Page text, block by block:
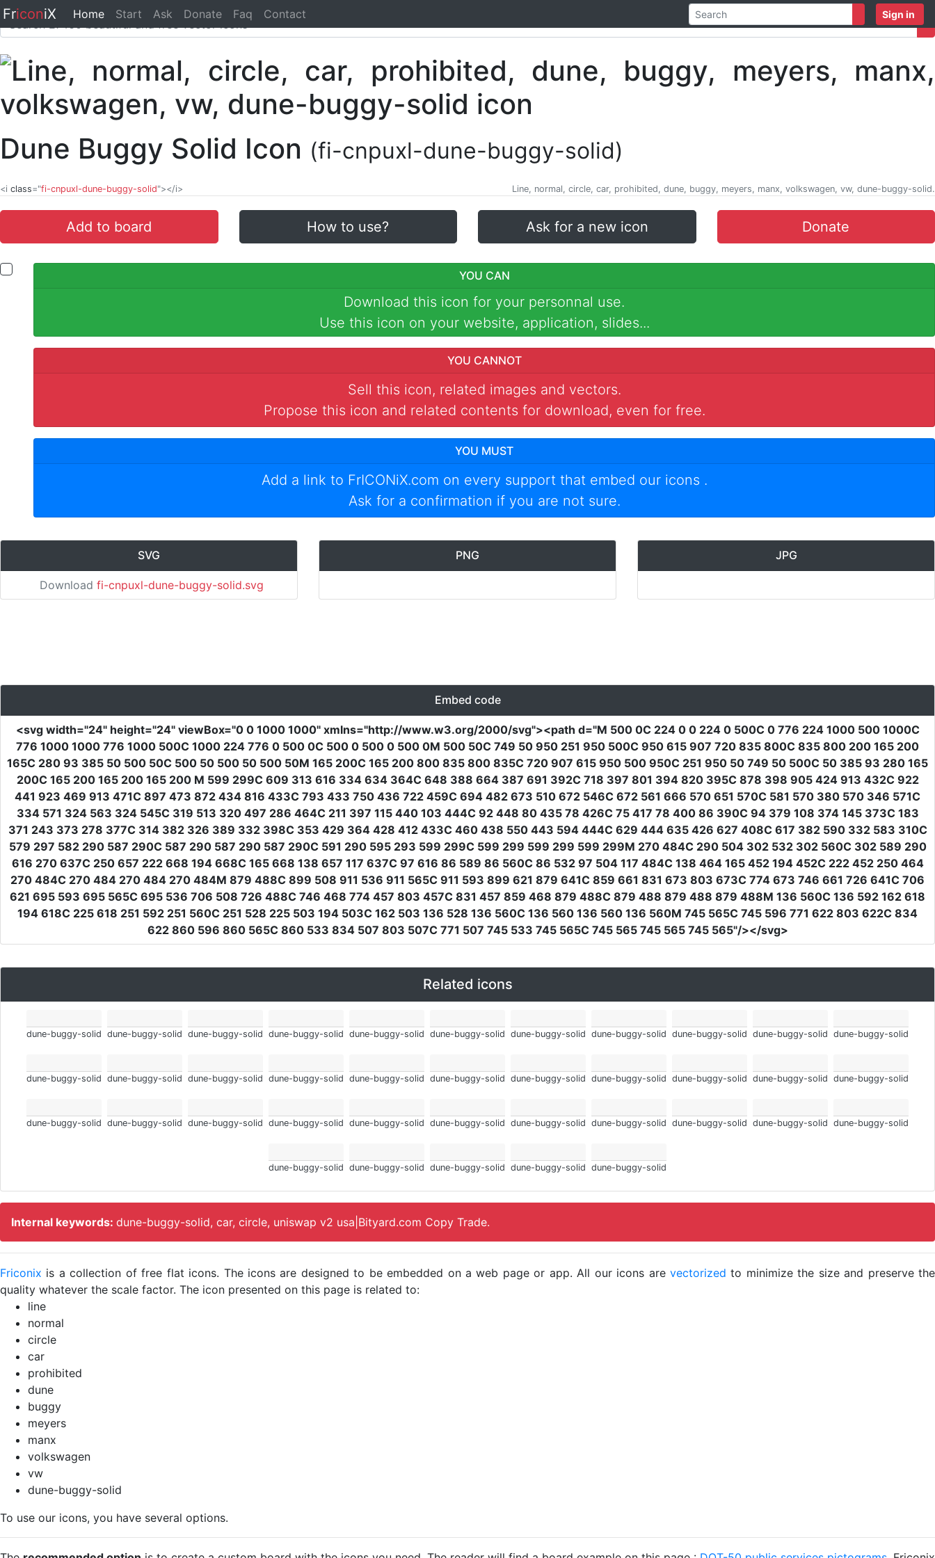
FriconiX Sign in
Home Start Ask Donate Faq Contact
Dune Buggy Solid Icon (fi-cnpuxl-dune-buggy-solid)
<i class="fi-cnpuxl-dune-buggy-solid"></i> Line, normal, circle, car, prohibited, dune, buggy, meyers, manx, volkswagen, vw, dune-buggy-solid.
Add to board How to use? Ask for a new icon Donate
YOU CAN
Download this icon for your personnal use.
Use this icon on your website, application, slides...
YOU CANNOT
Sell this icon, related images and vectors.
Propose this icon and related contents for download, even for free.
YOU MUST
Add a link to FrICONiX.com on every support that embed our icons .
Ask for a confirmation if you are not sure.
SVG
Download fi-cnpuxl-dune-buggy-solid.svg
PNG JPG
Embed code
<svg width="24" height="24" viewBox="0 0 1000 1000" xmlns="http://www.w3.org/2000/svg"><path d="M 500 0C 224 0 0 224 0 500C 0 776 224 1000 500 1000C
776 1000 1000 776 1000 500C 1000 224 776 0 500 0C 500 0 500 0 500 0M 500 50C 749 50 950 251 950 500C 950 615 907 720 835 800C 835 800 200 165 200
165C 280 93 385 50 500 50C 500 50 500 50 500 50M 165 200C 165 200 800 835 800 835C 720 907 615 950 500 950C 251 950 50 749 50 500C 50 385 93 280 165
200C 165 200 165 200 165 200 M 599 299C 609 313 616 334 634 364C 648 388 664 387 691 392C 718 397 801 394 820 395C 878 398 905 424 913 432C 922
441 923 469 913 471C 897 473 872 434 816 433C 793 433 750 436 722 459C 694 482 673 510 672 546C 672 561 666 570 651 570C 581 570 380 570 346 571C
334 571 324 563 324 545C 319 513 320 497 286 464C 211 397 115 440 103 444C 92 448 80 435 78 426C 75 417 78 400 86 390C 94 379 108 374 145 373C 183
371 243 373 278 377C 314 382 326 389 332 398C 353 429 364 428 412 433C 460 438 550 443 594 444C 629 444 635 426 627 408C 617 382 590 332 583 310C
579 297 582 290 587 290C 587 290 587 290 587 290C 591 290 595 293 599 299C 599 299 599 299 599 299M 270 484C 290 504 302 532 302 560C 302 589 290
616 270 637C 250 657 222 668 194 668C 165 668 138 657 117 637C 97 616 86 589 86 560C 86 532 97 504 117 484C 138 464 165 452 194 452C 222 452 250 464
270 484C 270 484 270 484 270 484M 879 488C 899 508 911 536 911 565C 911 593 899 621 879 641C 859 661 831 673 803 673C 774 673 746 661 726 641C 706
621 695 593 695 565C 695 536 706 508 726 488C 746 468 774 457 803 457C 831 457 859 468 879 488C 879 488 879 488 879 488M 136 560C 136 592 162 618
194 618C 225 618 251 592 251 560C 251 528 225 503 194 503C 162 503 136 528 136 560C 136 560 136 560 136 560M 745 565C 745 596 771 622 803 622C 834
622 860 596 860 565C 860 533 834 507 803 507C 771 507 745 533 745 565C 745 565 745 565 745 565"/></svg>
Related icons
dune-buggy-solid dune-buggy-solid dune-buggy-solid dune-buggy-solid dune-buggy-solid dune-buggy-solid dune-buggy-solid dune-buggy-solid dune-buggy-solid dune-buggy-solid dune-buggy-solid
dune-buggy-solid dune-buggy-solid dune-buggy-solid dune-buggy-solid dune-buggy-solid dune-buggy-solid dune-buggy-solid dune-buggy-solid dune-buggy-solid dune-buggy-solid dune-buggy-solid
dune-buggy-solid dune-buggy-solid dune-buggy-solid dune-buggy-solid dune-buggy-solid dune-buggy-solid dune-buggy-solid dune-buggy-solid dune-buggy-solid dune-buggy-solid dune-buggy-solid
dune-buggy-solid dune-buggy-solid dune-buggy-solid dune-buggy-solid dune-buggy-solid
Internal keywords: dune-buggy-solid, car, circle, uniswap v2 usa|Bityard.com Copy Trade.
Friconix is a collection of free flat icons. The icons are designed to be embedded on a web page or app. All our icons are vectorized to minimize the size and preserve the
quality whatever the scale factor. The icon presented on this page is related to:
line
normal
circle
car
prohibited
dune
buggy
meyers
manx
volkswagen
vw
dune-buggy-solid
To use our icons, you have several options.